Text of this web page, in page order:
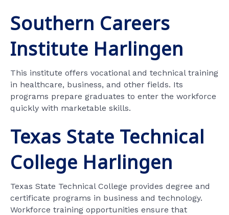
Southern Careers
Institute Harlingen
This institute offers vocational and technical training
in healthcare, business, and other fields. Its
programs prepare graduates to enter the workforce
quickly with marketable skills.
Texas State Technical
College Harlingen
Texas State Technical College provides degree and
certificate programs in business and technology.
Workforce training opportunities ensure that